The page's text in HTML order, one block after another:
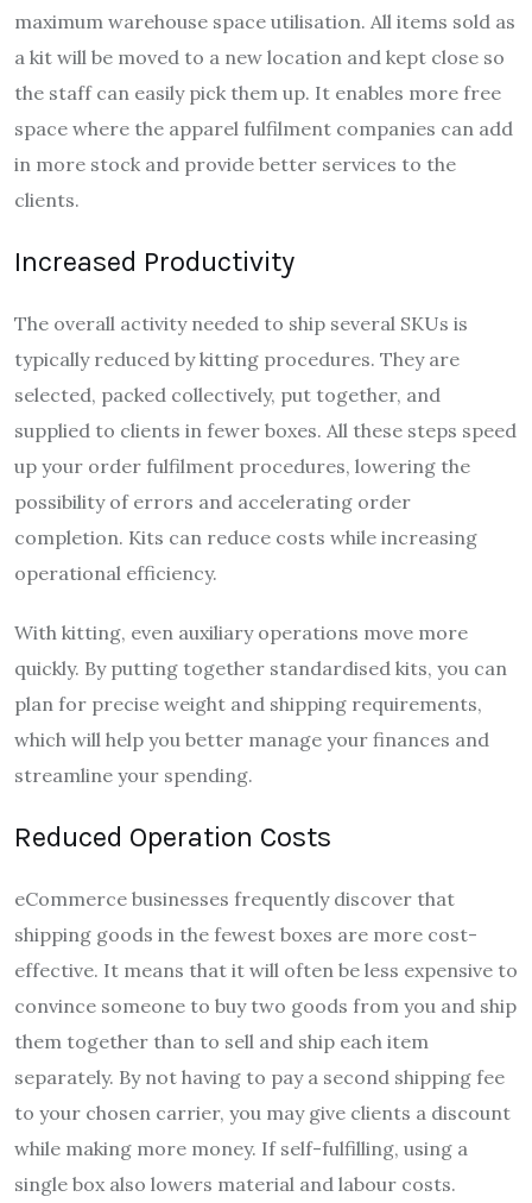
maximum warehouse space utilisation. All items sold as
a kit will be moved to a new location and kept close so
the staff can easily pick them up. It enables more free
space where the apparel fulfilment companies can add
in more stock and provide better services to the
clients.
Increased Productivity
The overall activity needed to ship several SKUs is
typically reduced by kitting procedures. They are
selected, packed collectively, put together, and
supplied to clients in fewer boxes. All these steps speed
up your order fulfilment procedures, lowering the
possibility of errors and accelerating order
completion. Kits can reduce costs while increasing
operational efficiency.
With kitting, even auxiliary operations move more
quickly. By putting together standardised kits, you can
plan for precise weight and shipping requirements,
which will help you better manage your finances and
streamline your spending.
Reduced Operation Costs
eCommerce businesses frequently discover that
shipping goods in the fewest boxes are more cost-
effective. It means that it will often be less expensive to
convince someone to buy two goods from you and ship
them together than to sell and ship each item
separately. By not having to pay a second shipping fee
to your chosen carrier, you may give clients a discount
while making more money. If self-fulfilling, using a
single box also lowers material and labour costs.